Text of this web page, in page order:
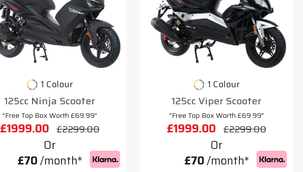
1 Colour
125cc Ninja Scooter
"Free Top Box Worth £69.99"
£1999.00 £2299.00
Or
£70/month*
1 Colour
125cc Viper Scooter
"Free Top Box Worth £69.99"
£1999.00 £2299.00
Or
£70/month*